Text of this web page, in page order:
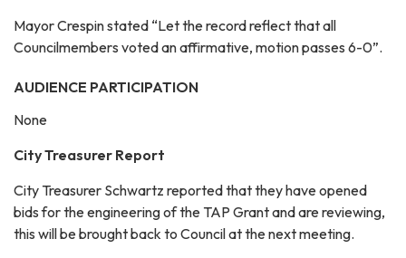
Mayor Crespin stated “Let the record reflect that all
Councilmembers voted an affirmative, motion passes 6-0”.
AUDIENCE PARTICIPATION
None
City Treasurer Report
City Treasurer Schwartz reported that they have opened
bids for the engineering of the TAP Grant and are reviewing,
this will be brought back to Council at the next meeting.